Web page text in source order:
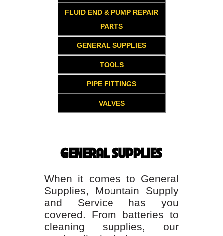
FLUID END & PUMP REPAIR
PARTS
GENERAL SUPPLIES
TOOLS
PIPE FITTINGS
VALVES
GENERAL SUPPLIES
When it comes to General
Supplies, Mountain Supply
and Service has you
covered. From batteries to
cleaning supplies, our